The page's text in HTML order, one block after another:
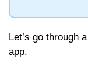
Let’s go through
app.